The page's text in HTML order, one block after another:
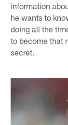
information
he wants to
doing all the
to become that
secret.